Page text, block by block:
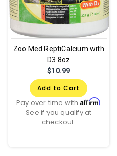
Zoo Med ReptiCalcium with
D3 8oz
$10.99
Add to Cart
Pay over time with Affirm.
See if you qualify at
checkout.